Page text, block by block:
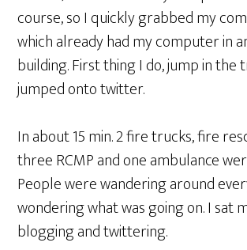
course, so I quickly grabbed my
which already had my computer in
building. First thing I do, jump in the
jumped onto twitter.
In about 15 min. 2 fire trucks, fire
three RCMP and one ambulance
People were wandering around
wondering what was going on. I sat
blogging and twittering.